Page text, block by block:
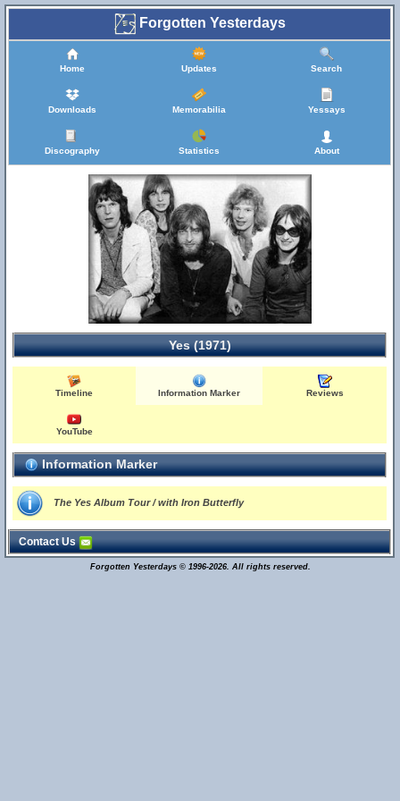
Forgotten Yesterdays
Home Updates Search
Downloads Memorabilia Yessays
Discography Statistics About
Yes (1971)
Timeline Information Marker Reviews
YouTube
Information Marker
The Yes Album Tour / with Iron Butterfly
Contact Us
Forgotten Yesterdays © 1996-2026. All rights reserved.